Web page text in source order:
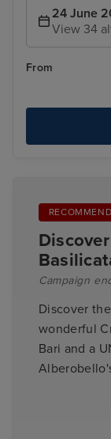
24 June
View 34
From
Campaign
Discover
wonderful
Bari and a